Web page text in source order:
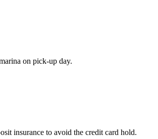
on pick-up day.
insurance to avoid the credit card hold.